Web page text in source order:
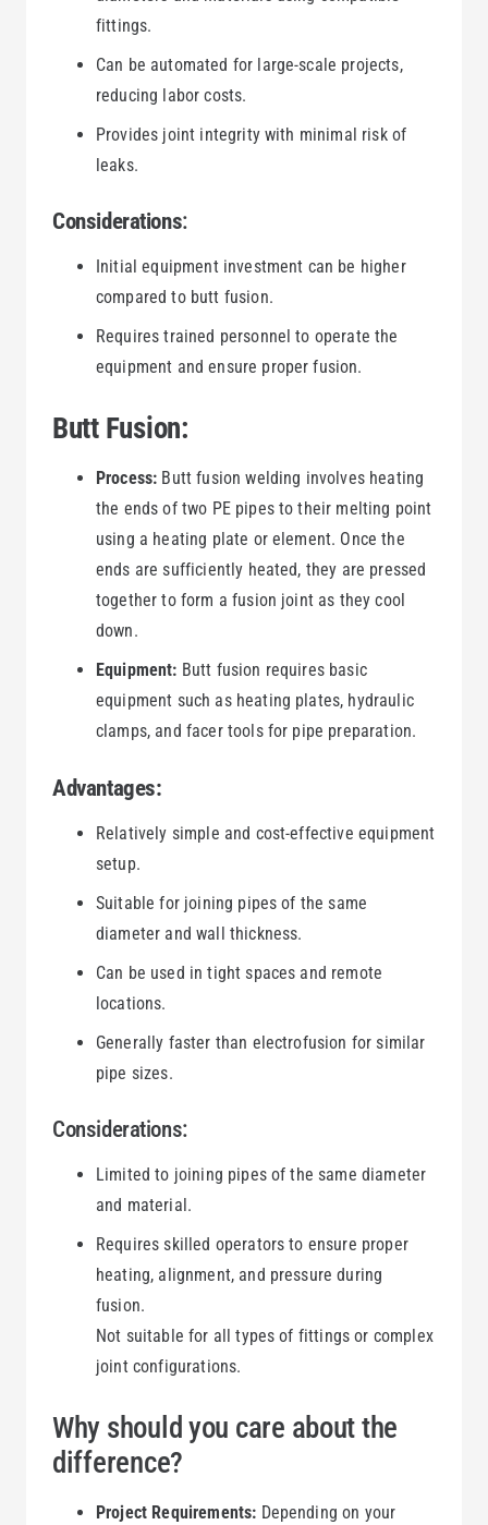
fittings.
Can be automated for large-scale projects,
reducing labor costs.
Provides joint integrity with minimal risk of
leaks.
Considerations:
Initial equipment investment can be higher
compared to butt fusion.
Requires trained personnel to operate the
equipment and ensure proper fusion.
Butt Fusion:
Process: Butt fusion welding involves heating
the ends of two PE pipes to their melting point
using a heating plate or element. Once the
ends are sufficiently heated, they are pressed
together to form a fusion joint as they cool
down.
Equipment: Butt fusion requires basic
equipment such as heating plates, hydraulic
clamps, and facer tools for pipe preparation.
Advantages:
Relatively simple and cost-effective equipment
setup.
Suitable for joining pipes of the same
diameter and wall thickness.
Can be used in tight spaces and remote
locations.
Generally faster than electrofusion for similar
pipe sizes.
Considerations:
Limited to joining pipes of the same diameter
and material.
Requires skilled operators to ensure proper
heating, alignment, and pressure during
fusion.
Not suitable for all types of fittings or complex
joint configurations.
Why should you care about the
difference?
Project Requirements: Depending on your